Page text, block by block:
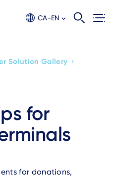
CA-EN
for
for donations,
Solution Gallery ›